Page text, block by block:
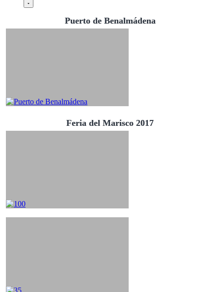
Puerto de Benalmádena
Feria del Marisco 2017